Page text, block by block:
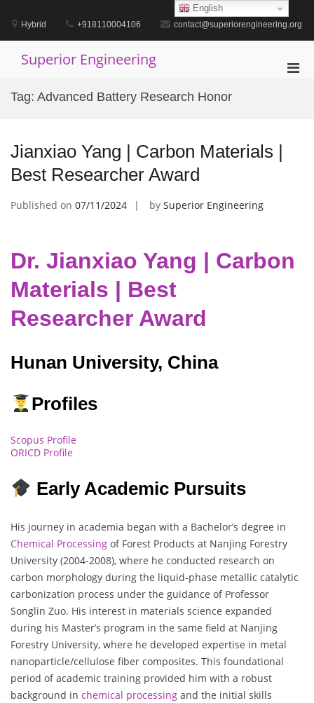
contentHybrid +918110004106 contact@superiorengineering.org
Superior Engineering
Tag: Advanced Battery Research Honor
Jianxiao Yang | Carbon Materials |
Best Researcher Award
Published on 07/11/2024 by Superior Engineering
Dr. Jianxiao Yang | Carbon
Materials | Best
Researcher Award
Hunan University, China
Profiles
Scopus Profile
ORICD Profile
Early Academic Pursuits
His journey in academia began with a Bachelor’s degree in
Chemical Processing of Forest Products at Nanjing Forestry
University (2004-2008), where he conducted research on
carbon morphology during the liquid-phase metallic catalytic
carbonization process under the guidance of Professor
Songlin Zuo. His interest in materials science expanded
during his Master’s program in the same field at Nanjing
Forestry University, where he developed expertise in metal
nanoparticle/cellulose fiber composites. This foundational
period of academic training provided him with a robust
background in chemical processing and the initial skills
English